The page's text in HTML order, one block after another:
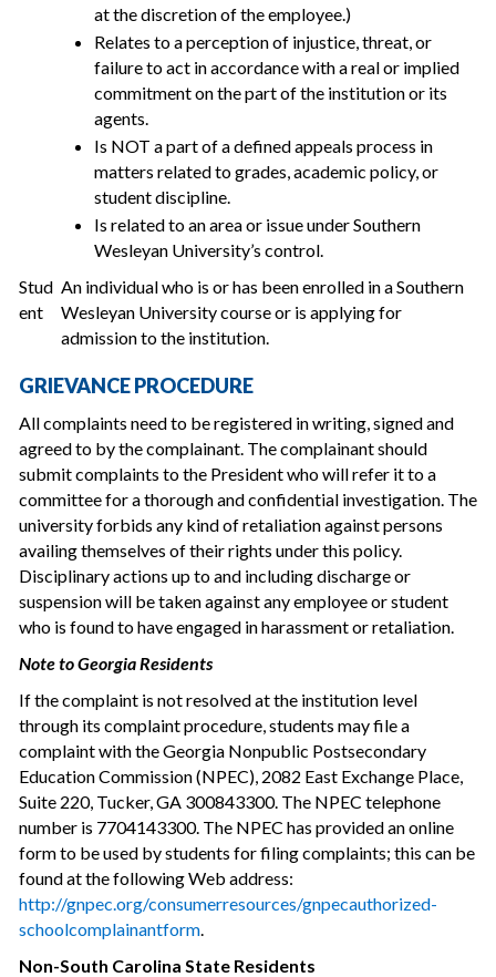
at the discretion of the employee.)
Relates to a perception of injustice, threat, or
failure to act in accordance with a real or implied
commitment on the part of the institution or its
agents.
Is NOT a part of a defined appeals process in
matters related to grades, academic policy, or
student discipline.
Is related to an area or issue under Southern
Wesleyan University’s control.
Stud
ent
An individual who is or has been enrolled in a Southern
Wesleyan University course or is applying for
admission to the institution.
GRIEVANCE PROCEDURE
All complaints need to be registered in writing, signed and
agreed to by the complainant. The complainant should
submit complaints to the President who will refer it to a
committee for a thorough and confidential investigation. The
university forbids any kind of retaliation against persons
availing themselves of their rights under this policy.
Disciplinary actions up to and including discharge or
suspension will be taken against any employee or student
who is found to have engaged in harassment or retaliation.
Note to Georgia Residents
If the complaint is not resolved at the institution level
through its complaint procedure, students may file a
complaint with the Georgia Nonpublic Postsecondary
Education Commission (NPEC), 2082 East Exchange Place,
Suite 220, Tucker, GA 30084­3300. The NPEC telephone
number is 770­414­3300. The NPEC has provided an online
form to be used by students for filing complaints; this can be
found at the following Web address:
http://gnpec.org/consumerresources/gnpec­authorized­
school­complainant­form.
Non-South Carolina State Residents